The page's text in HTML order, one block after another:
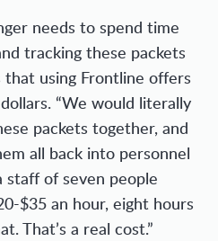
needs to spend time
tracking these packets
that using Frontline offers
“We would literally
packets together, and
all back into personnel
staff of seven people
$35 an hour, eight hours
That’s a real cost.”